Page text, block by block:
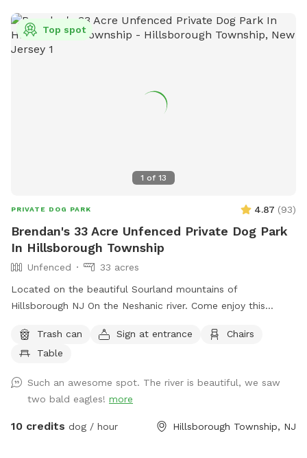
1 of 13
Top spot
PRIVATE DOG PARK 4.87 (93)
Brendan's 33 Acre Unfenced Private Dog Park
In Hillsborough Township
Unfenced
33 acres
Located on the beautiful Sourland mountains of
Hillsborough NJ On the Neshanic river. Come enjoy this
and running space. If your do is a good listener and is good
off leash, this is a great large area to run and play. Bring a
Trash can Sign at entrance
Chairs
Table
Such an awesome spot. The river is beautiful, we saw
two bald eagles! more
10 credits dog / hour Hillsborough Township, NJ